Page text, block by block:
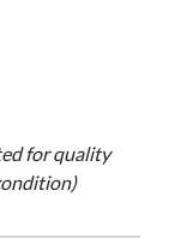
for quality